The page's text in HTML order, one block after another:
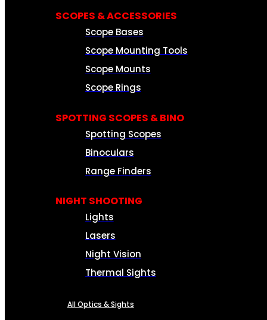
SCOPES & ACCESSORIES
Scope Bases
Scope Mounting Tools
Scope Mounts
Scope Rings
SPOTTING SCOPES & BINO
Spotting Scopes
Binoculars
Range Finders
NIGHT SHOOTING
Lights
Lasers
Night Vision
Thermal Sights
All Optics & Sights